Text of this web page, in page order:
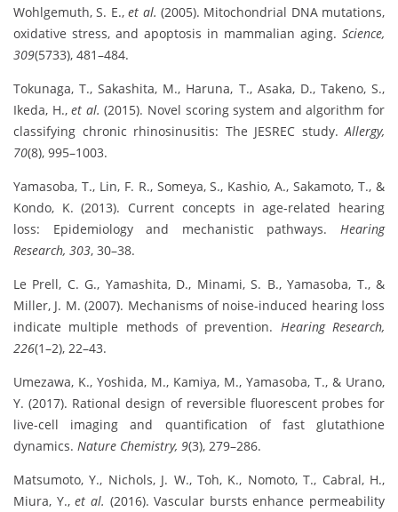
Wohlgemuth, S. E.,et al. (2005). Mitochondrial DNA mutations,
oxidative stress, and apoptosis in mammalian aging. Science,
309(5733), 481–484.
Tokunaga, T., Sakashita, M., Haruna, T., Asaka, D., Takeno, S.,
Ikeda, H.,et al. (2015). Novel scoring system and algorithm for
classifying chronic rhinosinusitis: The JESREC study. Allergy,
70(8), 995–1003.
Yamasoba, T., Lin, F. R., Someya, S., Kashio, A., Sakamoto, T., &
Kondo, K. (2013). Current concepts in age-related hearing
loss: Epidemiology and mechanistic pathways. Hearing
Research, 303, 30–38.
Le Prell, C. G., Yamashita, D., Minami, S. B., Yamasoba, T., &
Miller, J. M. (2007). Mechanisms of noise-induced hearing loss
indicate multiple methods of prevention. Hearing Research,
226(1–2), 22–43.
Umezawa, K., Yoshida, M., Kamiya, M., Yamasoba, T., & Urano,
Y. (2017). Rational design of reversible fluorescent probes for
live-cell imaging and quantification of fast glutathione
dynamics. Nature Chemistry, 9(3), 279–286.
Matsumoto, Y., Nichols, J. W., Toh, K., Nomoto, T., Cabral, H.,
Miura, Y.,et al. (2016). Vascular bursts enhance permeability